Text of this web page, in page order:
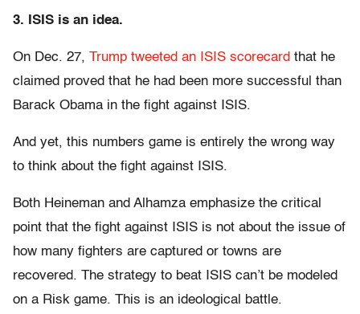
3. ISIS is an idea.
On Dec. 27, Trump tweeted an ISIS scorecard that he
claimed proved that he had been more successful than
Barack Obama in the fight against ISIS.
And yet, this numbers game is entirely the wrong way
to think about the fight against ISIS.
Both Heineman and Alhamza emphasize the critical
point that the fight against ISIS is not about the issue of
how many fighters are captured or towns are
recovered. The strategy to beat ISIS can’t be modeled
on a Risk game. This is an ideological battle.